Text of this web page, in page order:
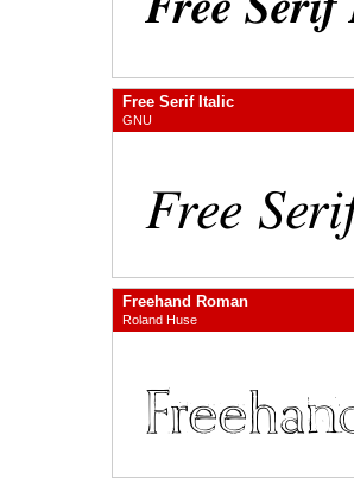
Free Serif Italic
GNU
Freehand Roman
Roland Huse